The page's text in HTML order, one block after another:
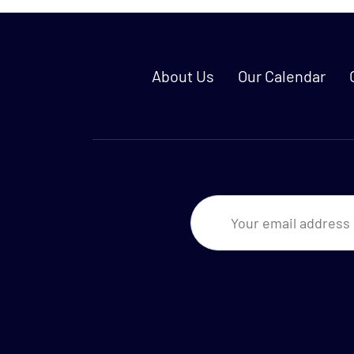
About Us Our Calendar
Newsletter